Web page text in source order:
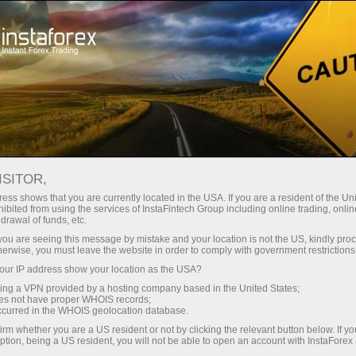
akaun segera Platform dagangan
Pedagang
Baru
Untuk Pelabur
Untuk Rakan
Niaga
wang
shows that you are currently located in the USA. If you are a resident of the
from using the services of InstaFintech Group including online trading,
of funds, etc.
are seeing this message by mistake and your location is not the US, kindly
you must leave the website in order to comply with government
IP address show your location as the USA?
a VPN provided by a hosting company based in the United States;
not have proper WHOIS records;
in the WHOIS geolocation database.
whether you are a US resident or not by clicking the relevant button below. If
being a US resident, you will not be able to open an account with InstaForex